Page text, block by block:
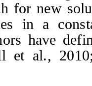
for new
in a
have
et al.,